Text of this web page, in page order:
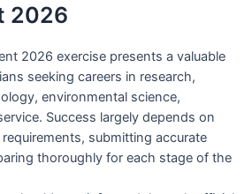
2026
2026 exercise presents a valuable
seeking careers in research,
environmental science,
Success largely depends on
submitting accurate
thoroughly for each stage of the